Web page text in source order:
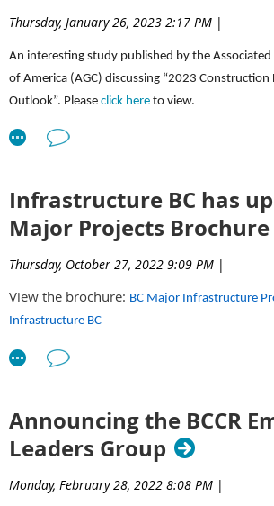
Thursday, January 26, 2023 2:17 PM |
An interesting study published by the
of America (AGC) discussing “2023 Construction
Outlook”. Please click here to view.
Infrastructure BC has
Major Projects Brochure
Thursday, October 27, 2022 9:09 PM |
View the brochure: BC Major Infrastructure
Infrastructure BC
Announcing the BCCR
Leaders Group
Monday, February 28, 2022 8:08 PM |